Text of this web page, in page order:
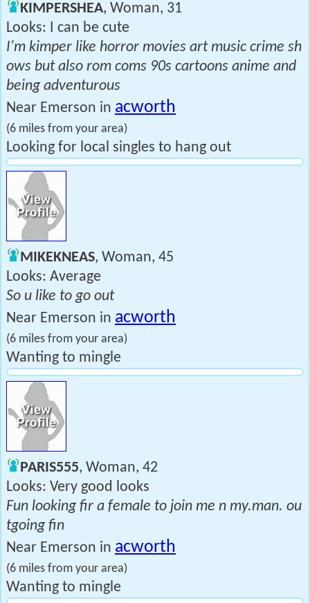
KIMPERSHEA, Woman, 31
Looks: I can be cute
I'm kimper like horror movies art music crime sh
ows but also rom coms 90s cartoons anime and
being adventurous
Near Emerson in acworth
(6 miles from your area)
Looking for local singles to hang out
MIKEKNEAS, Woman, 45
Looks: Average
So u like to go out
Near Emerson in acworth
(6 miles from your area)
Wanting to mingle
PARIS555, Woman, 42
Looks: Very good looks
Fun looking fir a female to join me n my.man. ou
tgoing fin
Near Emerson in acworth
(6 miles from your area)
Wanting to mingle